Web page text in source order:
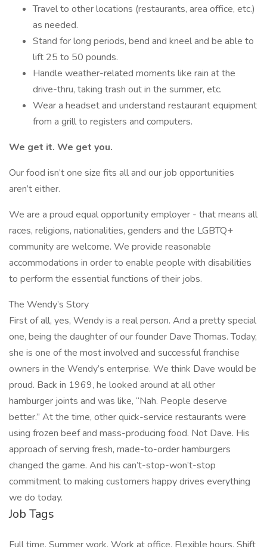
Travel to other locations (restaurants, area office, etc.)
as needed.
Stand for long periods, bend and kneel and be able to
lift 25 to 50 pounds.
Handle weather-related moments like rain at the
drive-thru, taking trash out in the summer, etc.
Wear a headset and understand restaurant equipment
from a grill to registers and computers.
We get it. We get you.
Our food isn’t one size fits all and our job opportunities
aren’t either.
We are a proud equal opportunity employer - that means all
races, religions, nationalities, genders and the LGBTQ+
community are welcome. We provide reasonable
accommodations in order to enable people with disabilities
to perform the essential functions of their jobs.
The Wendy’s Story
First of all, yes, Wendy is a real person. And a pretty special
one, being the daughter of our founder Dave Thomas. Today,
she is one of the most involved and successful franchise
owners in the Wendy’s enterprise. We think Dave would be
proud. Back in 1969, he looked around at all other
hamburger joints and was like, “Nah. People deserve
better.” At the time, other quick-service restaurants were
using frozen beef and mass-producing food. Not Dave. His
approach of serving fresh, made-to-order hamburgers
changed the game. And his can’t-stop-won’t-stop
commitment to making customers happy drives everything
we do today.
Job Tags